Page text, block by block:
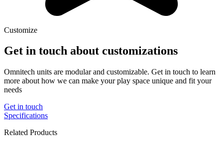
Customize
Get in touch about customizations
Omnitech units are modular and customizable. Get in touch to learn
more about how we can make your play space unique and fit your
needs
Get in touch
Specifications
Related Products